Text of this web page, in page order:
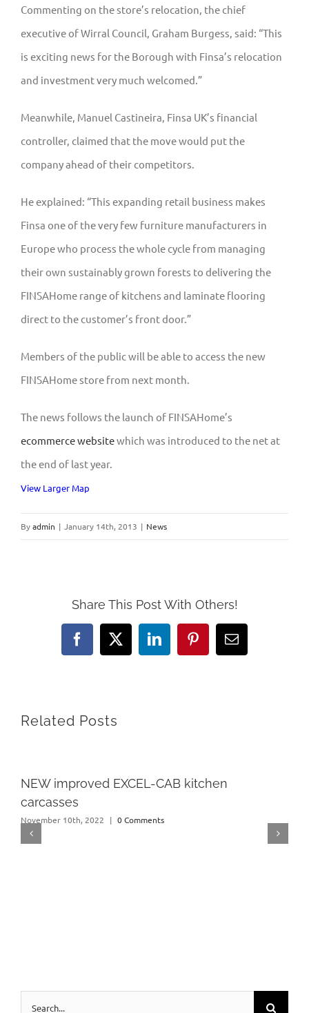
Commenting on the store’s relocation, the chief
executive of Wirral Council, Graham Burgess, said: “This
is exciting news for the Borough with Finsa’s relocation
and investment very much welcomed.”
Meanwhile, Manuel Castineira, Finsa UK’s financial
controller, claimed that the move would put the
company ahead of their competitors.
He explained: “This expanding retail business makes
Finsa one of the very few furniture manufacturers in
Europe who process the whole cycle from managing
their own sustainably grown forests to delivering the
FINSAHome range of kitchens and laminate flooring
direct to the customer’s front door.”
Members of the public will be able to access the new
FINSAHome store from next month.
The news follows the launch of FINSAHome’s
ecommerce websitewhich was introduced to the net at
the end of last year.
View Larger Map
Byadmin | January 14th, 2013 | News
Share This Post With Others!
Facebook
X LinkedInPinterestEmail
Related Posts
NEW improved EXCEL-CAB kitchen
carcasses
November 10th, 2022 | 0 Comments